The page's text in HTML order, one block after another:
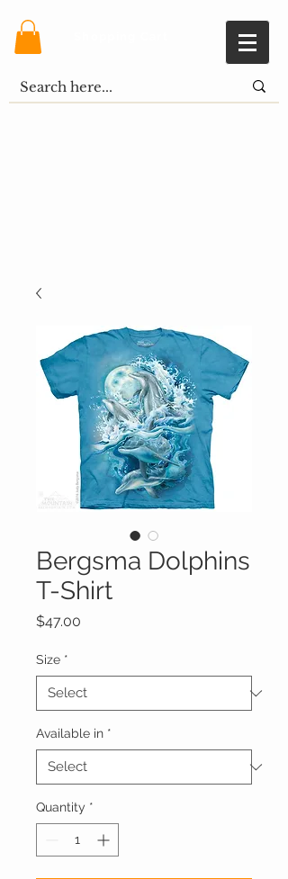
Bergsma Dolphins
T-Shirt
$47.00
Size *
Available in *
Quantity *